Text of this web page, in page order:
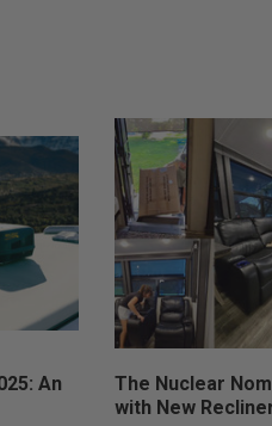
An
The Nuclear
with New